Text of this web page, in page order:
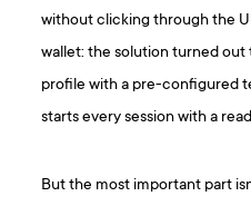
without clicking through the
wallet: the solution turned out
profile with a pre-configured
starts every session with a
But the most important part